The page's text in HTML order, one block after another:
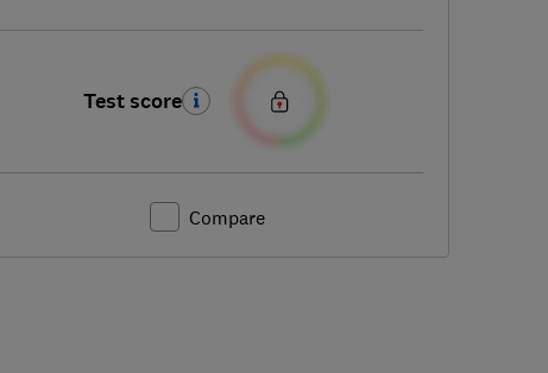
Test score
Compare